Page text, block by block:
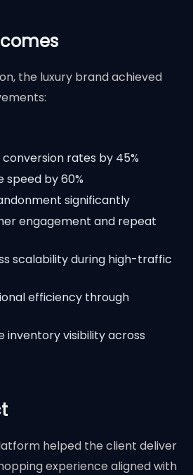
the luxury brand achieved
rates by 45%
speed by 60%
significantly
engagement and repeat
scalability during high-traffic
efficiency through
inventory visibility across
helped the client deliver
experience aligned with